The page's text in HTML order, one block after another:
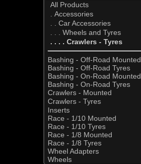
All Products
. Accessories
. . Car Accessories
. . . Wheels and Tyres
. . . . Crawlers - Tyres
Bashing - Off-Road Mounted
Bashing - Off-Road Tyres
Bashing - On-Road Mounted
Bashing - On-Road Tyres
Crawlers - Mounted
Crawlers - Tyres
Inserts
Race - 1/10 Mounted
Race - 1/10 Tyres
Race - 1/8 Mounted
Race - 1/8 Tyres
Wheel Adapters
Wheels